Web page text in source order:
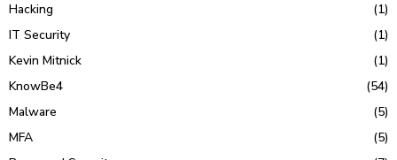
Hacking
(1)
IT Security
(1)
Kevin Mitnick
(1)
KnowBe4
(54)
Malware
(5)
MFA
(5)